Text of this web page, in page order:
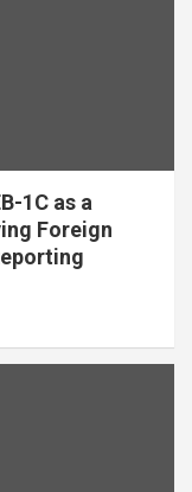
1C as a
Foreign